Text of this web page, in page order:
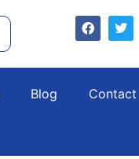
Blog Contact